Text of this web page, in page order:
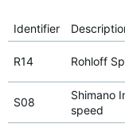
Identifier
R14 Rohloff
S08
Shimano
speed